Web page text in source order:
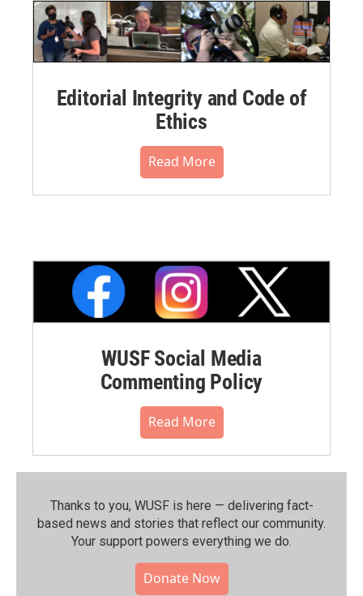
Editorial Integrity and Code of
Ethics
Read More
WUSF Social Media
Commenting Policy
Read More
Thanks to you, WUSF is here — delivering fact-
based news and stories that reflect our community.⁠
Your support powers everything we do.
Donate Now